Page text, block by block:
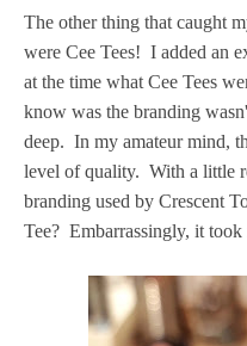
The other thing that caught
were Cee Tees! I added an
at the time what Cee Tees
know was the branding
deep. In my amateur mind,
level of quality. With a little
branding used by Crescent
Tee? Embarrassingly, it took